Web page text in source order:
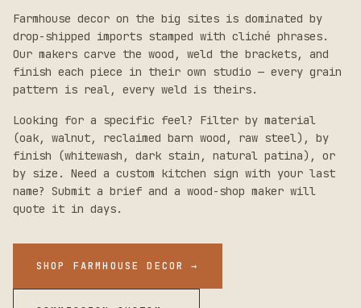
Farmhouse decor on the big sites is dominated by
drop-shipped imports stamped with cliché phrases.
Our makers carve the wood, weld the brackets, and
finish each piece in their own studio — every grain
pattern is real, every weld is theirs.
Looking for a specific feel? Filter by material
(oak, walnut, reclaimed barn wood, raw steel), by
finish (whitewash, dark stain, natural patina), or
by size. Need a custom kitchen sign with your last
name? Submit a brief and a wood-shop maker will
quote it in days.
SHOP FARMHOUSE DECOR →